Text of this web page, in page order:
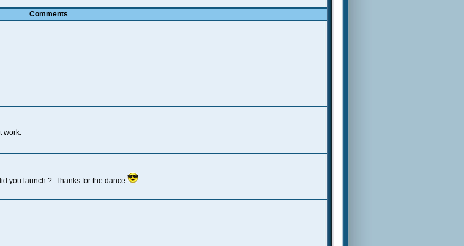
Comments
work.
you launch ?. Thanks for the dance